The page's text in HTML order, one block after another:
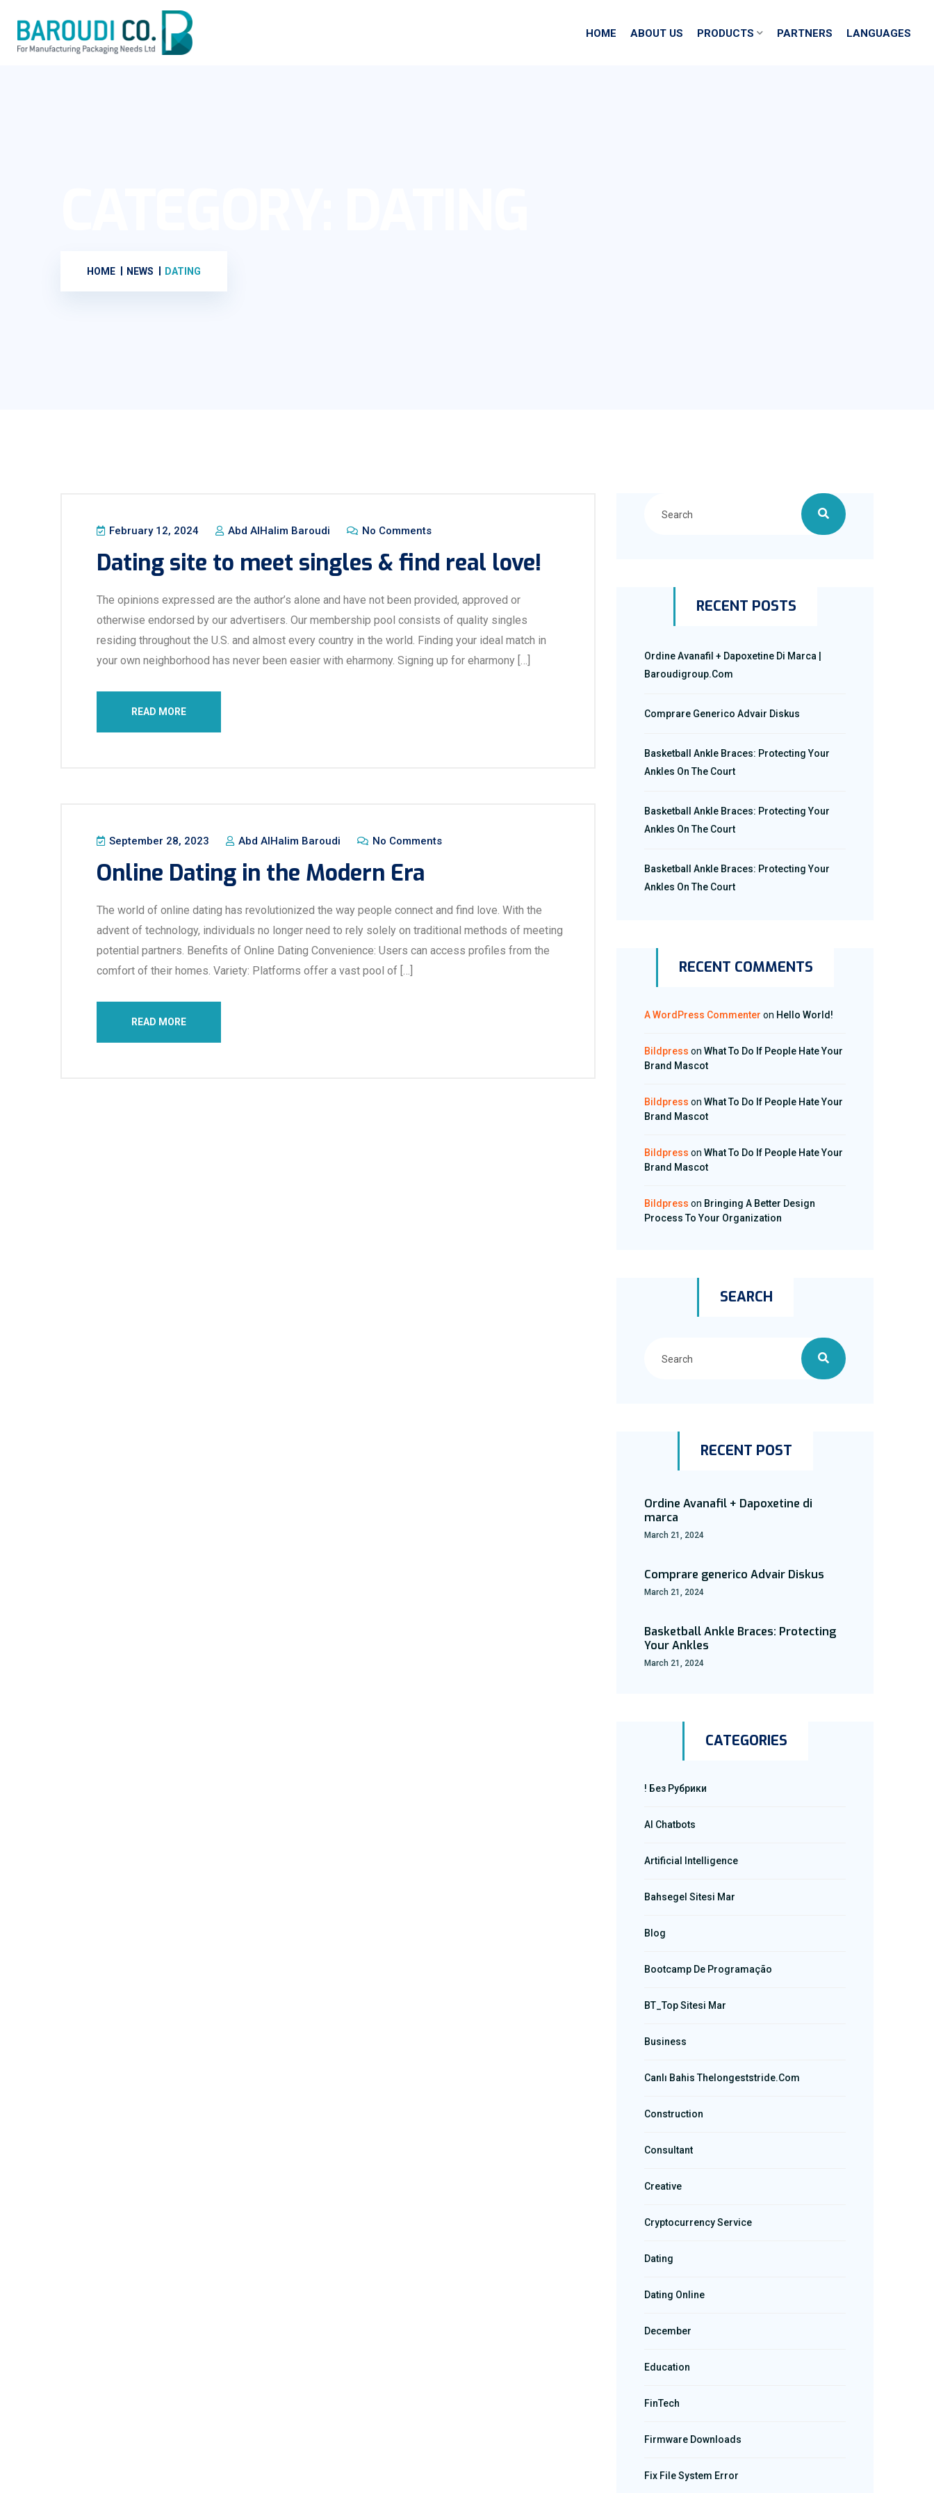
HOME ABOUT US PRODUCTS PARTNERS LANGUAGES
HOME NEWS DATING
February 12, 2024 Abd AlHalim Baroudi No Comments
Dating site to meet singles & find real love!
The opinions expressed are the author’s alone and have not been provided, approved or
otherwise endorsed by our advertisers. Our membership pool consists of quality singles
residing throughout the U.S. and almost every country in the world. Finding your ideal match in
your own neighborhood has never been easier with eharmony. Signing up for eharmony […]
READ MORE
September 28, 2023 Abd AlHalim Baroudi No Comments
Online Dating in the Modern Era
The world of online dating has revolutionized the way people connect and find love. With the
advent of technology, individuals no longer need to rely solely on traditional methods of meeting
potential partners. Benefits of Online Dating Convenience: Users can access profiles from the
comfort of their homes. Variety: Platforms offer a vast pool of […]
READ MORE
RECENT POSTS
Ordine Avanafil + Dapoxetine Di Marca |
Baroudigroup.com
Comprare Generico Advair Diskus
Basketball Ankle Braces: Protecting Your
Ankles On The Court
Basketball Ankle Braces: Protecting Your
Ankles On The Court
Basketball Ankle Braces: Protecting Your
Ankles On The Court
RECENT COMMENTS
A WordPress Commenter on Hello World!
Bildpress on What To Do If People Hate Your
Brand Mascot
Bildpress on What To Do If People Hate Your
Brand Mascot
Bildpress on What To Do If People Hate Your
Brand Mascot
Bildpress on Bringing A Better Design
Process To Your Organization
SEARCH
RECENT POST
Ordine Avanafil + Dapoxetine di
marca
March 21, 2024
Comprare generico Advair Diskus
March 21, 2024
Basketball Ankle Braces: Protecting
Your Ankles
March 21, 2024
CATEGORIES
! Без Рубрики
AI Chatbots
Artificial Intelligence
Bahsegel Sitesi Mar
Blog
Bootcamp De Programação
BT_Top Sitesi Mar
Business
Canlı Bahis Thelongeststride.com
Construction
Consultant
Creative
Cryptocurrency Service
Dating
Dating Online
December
Education
FinTech
Firmware Downloads
Fix File System Error